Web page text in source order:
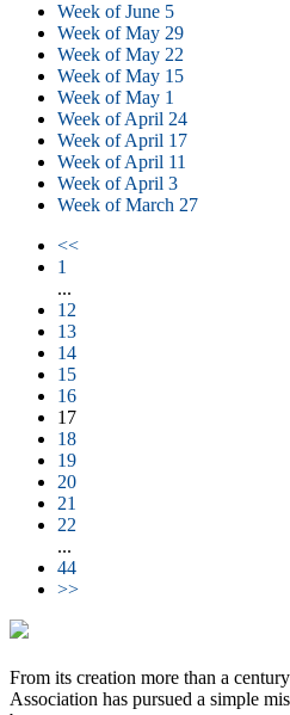
Week of June 5
Week of May 29
Week of May 22
Week of May 15
Week of May 1
Week of April 24
Week of April 17
Week of April 11
Week of April 3
Week of March 27
<<
1
...
12
13
14
15
16
17
18
19
20
21
22
...
44
>>
From its creation more than a
Association has pursued a simple